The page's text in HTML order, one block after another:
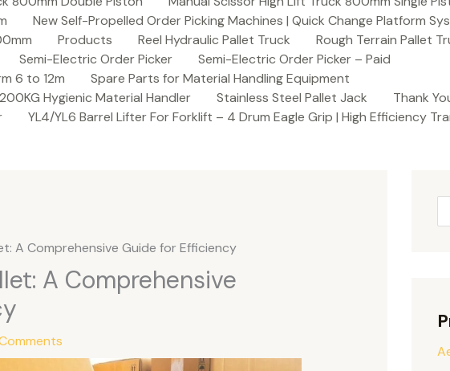
New Self-Propelled Order Picking Machines | Quick Change Platform
Products Reel Hydraulic Pallet Truck
Rough Terrain Pallet
Semi-Electric Order Picker
Semi-Electric Order Picker – Paid
6 to 12m
Spare Parts for Material Handling Equipment
Hygienic Material Handler
Stainless Steel Pallet Jack Thank
YL4/YL6 Barrel Lifter For Forklift – 4 Drum Eagle Grip | High Efficiency
A Comprehensive Guide for Efficiency
A Comprehensive